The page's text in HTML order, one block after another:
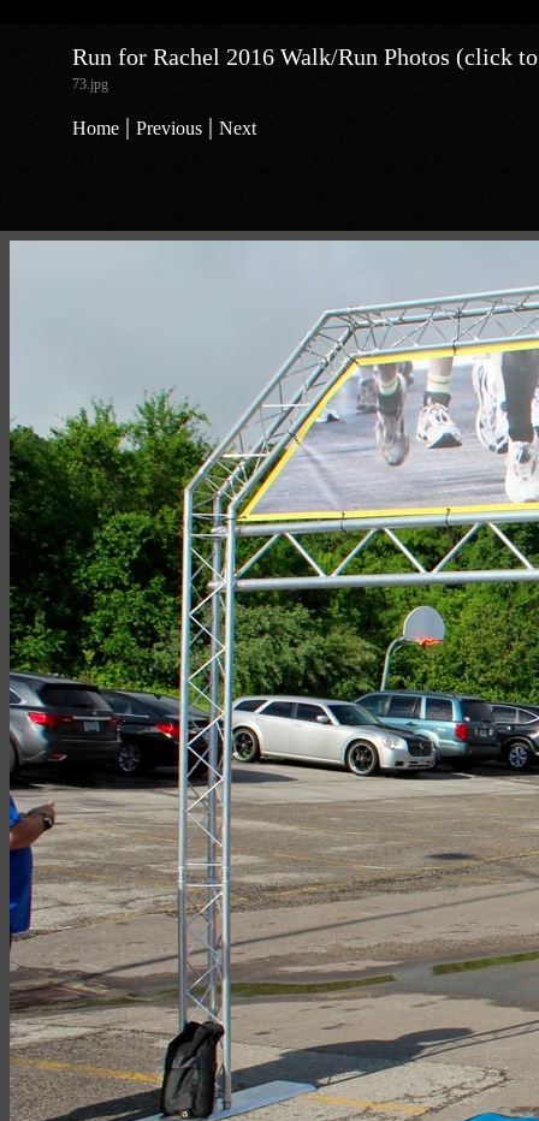
Run for Rachel 2016 Walk/Run Photos (click
73.jpg
Home | Previous | Next